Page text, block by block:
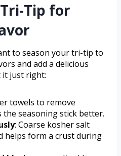
Tip for
to season your tri-tip to
and add a delicious
it just right:
towels to remove
the seasoning stick better.
: Coarse kosher salt
helps form a crust during